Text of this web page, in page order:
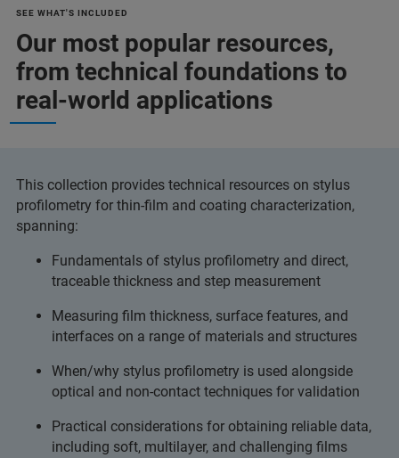
SEE WHAT'S INCLUDED
Our most popular resources,
from technical foundations to
real-world applications
This collection provides technical resources on stylus
profilometry for thin‑film and coating characterization,
spanning:
Fundamentals of stylus profilometry and direct,
traceable thickness and step measurement
Measuring film thickness, surface features, and
interfaces on a range of materials and structures
When/why stylus profilometry is used alongside
optical and non‑contact techniques for validation
Practical considerations for obtaining reliable data,
including soft, multilayer, and challenging films